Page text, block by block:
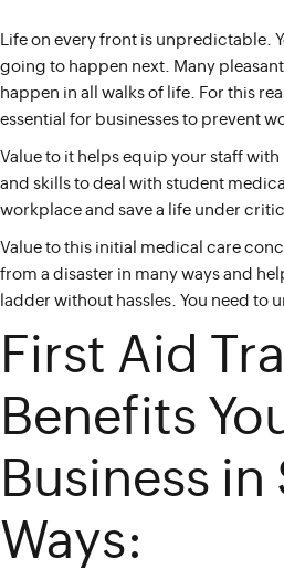
Life on every front is unpredictable.
going to happen next. Many
happen in all walks of life. For this
essential for businesses to prevent
Value to it helps equip your staff
and skills to deal with student
workplace and save a life under
Value to this initial medical care
from a disaster in many ways and
ladder without hassles. You need to
First Aid
Benefits
Business in
Ways: